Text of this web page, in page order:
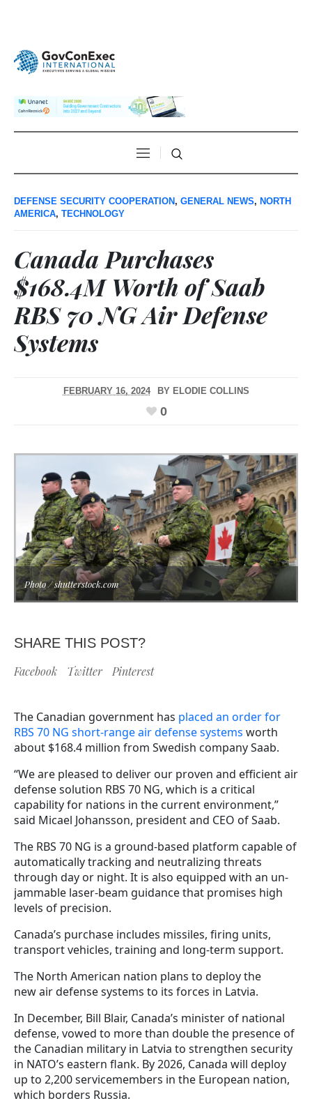
DEFENSE SECURITY COOPERATION , GENERAL NEWS, NORTH
AMERICA, TECHNOLOGY
Canada Purchases
$168.4M Worth of Saab
RBS 70 NG Air Defense
Systems
FEBRUARY 16, 2024 BY ELODIE COLLINS
0
Photo / shutterstock.com
SHARE THIS POST?
Facebook Twitter Pinterest
The Canadian government has placed an order for
RBS 70 NG short-range air defense systems worth
about $168.4 million from Swedish company Saab.
“We are pleased to deliver our proven and efficient air
defense solution RBS 70 NG, which is a critical
capability for nations in the current environment,”
said Micael Johansson, president and CEO of Saab.
The RBS 70 NG is a ground-based platform capable of
automatically tracking and neutralizing threats
through day or night. It is also equipped with an un-
jammable laser-beam guidance that promises high
levels of precision.
Canada’s purchase includes missiles, firing units,
transport vehicles, training and long-term support.
The North American nation plans to deploy the
new air defense systems to its forces in Latvia.
In December, Bill Blair, Canada’s minister of national
defense, vowed to more than double the presence of
the Canadian military in Latvia to strengthen security
in NATO’s eastern flank. By 2026, Canada will deploy
up to 2,200 servicemembers in the European nation,
which borders Russia.